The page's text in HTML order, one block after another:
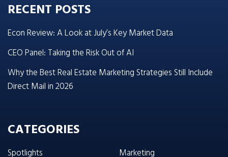
RECENT POSTS
Econ Review: A Look at July’s Key Market Data
CEO Panel: Taking the Risk Out of AI
Why the Best Real Estate Marketing Strategies Still Include
Direct Mail in 2026
CATEGORIES
Spotlights
Marketing